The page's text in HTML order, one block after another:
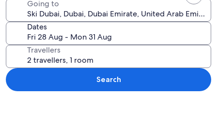
Going to
Dates
Travellers
Search